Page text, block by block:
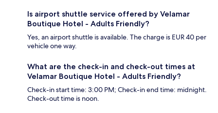
Is airport shuttle service offered by Velamar
Boutique Hotel - Adults Friendly?
Yes, an airport shuttle is available. The charge is EUR 40 per
vehicle one way.
What are the check-in and check-out times at
Velamar Boutique Hotel - Adults Friendly?
Check-in start time: 3:00 PM; Check-in end time: midnight.
Check-out time is noon.